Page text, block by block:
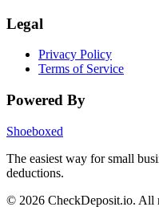
Legal
Privacy Policy
Terms of Service
Powered By
Shoeboxed
The easiest way for small
deductions.
© 2026 CheckDeposit.io. All